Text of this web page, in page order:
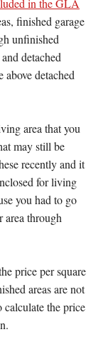
in the GLA
finished garage
unfinished
detached
above detached
area that you
may still be
recently and it
for living
you had to go
area through
price per square
areas are not
calculate the price